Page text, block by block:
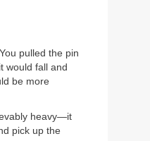
pulled the pin
would fall and
be more
heavy—it
pick up the